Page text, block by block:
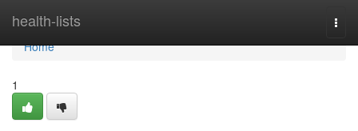
health-lists
Home
Home
1